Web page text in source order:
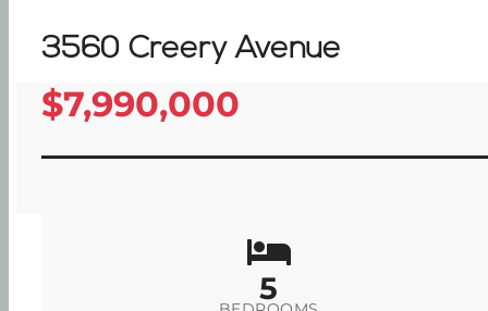
3560 Creery Avenue
$7,990,000
5